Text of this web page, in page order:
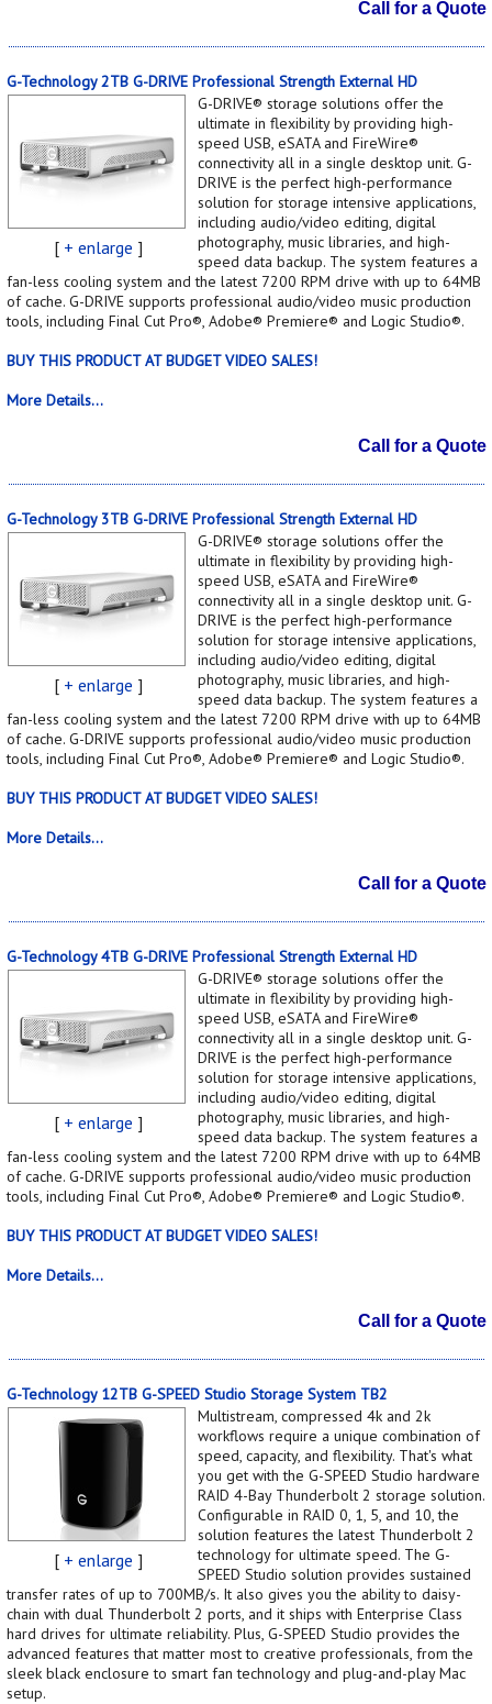
Call for a Quote
G-Technology 2TB G-DRIVE Professional Strength External HD
[ + enlarge ]
G-DRIVE® storage solutions offer the
ultimate in flexibility by providing high-
speed USB, eSATA and FireWire®
connectivity all in a single desktop unit. G-
DRIVE is the perfect high-performance
solution for storage intensive applications,
including audio/video editing, digital
photography, music libraries, and high-
speed data backup. The system features a
fan-less cooling system and the latest 7200 RPM drive with up to 64MB
of cache. G-DRIVE supports professional audio/video music production
tools, including Final Cut Pro®, Adobe® Premiere® and Logic Studio®.
BUY THIS PRODUCT AT BUDGET VIDEO SALES!
More Details...
Call for a Quote
G-Technology 3TB G-DRIVE Professional Strength External HD
[ + enlarge ]
G-DRIVE® storage solutions offer the
ultimate in flexibility by providing high-
speed USB, eSATA and FireWire®
connectivity all in a single desktop unit. G-
DRIVE is the perfect high-performance
solution for storage intensive applications,
including audio/video editing, digital
photography, music libraries, and high-
speed data backup. The system features a
fan-less cooling system and the latest 7200 RPM drive with up to 64MB
of cache. G-DRIVE supports professional audio/video music production
tools, including Final Cut Pro®, Adobe® Premiere® and Logic Studio®.
BUY THIS PRODUCT AT BUDGET VIDEO SALES!
More Details...
Call for a Quote
G-Technology 4TB G-DRIVE Professional Strength External HD
[ + enlarge ]
G-DRIVE® storage solutions offer the
ultimate in flexibility by providing high-
speed USB, eSATA and FireWire®
connectivity all in a single desktop unit. G-
DRIVE is the perfect high-performance
solution for storage intensive applications,
including audio/video editing, digital
photography, music libraries, and high-
speed data backup. The system features a
fan-less cooling system and the latest 7200 RPM drive with up to 64MB
of cache. G-DRIVE supports professional audio/video music production
tools, including Final Cut Pro®, Adobe® Premiere® and Logic Studio®.
BUY THIS PRODUCT AT BUDGET VIDEO SALES!
More Details...
Call for a Quote
G-Technology 12TB G-SPEED Studio Storage System TB2
[ + enlarge ]
Multistream, compressed 4k and 2k
workflows require a unique combination of
speed, capacity, and flexibility. That's what
you get with the G-SPEED Studio hardware
RAID 4-Bay Thunderbolt 2 storage solution.
Configurable in RAID 0, 1, 5, and 10, the
solution features the latest Thunderbolt 2
technology for ultimate speed. The G-
SPEED Studio solution provides sustained
transfer rates of up to 700MB/s. It also gives you the ability to daisy-
chain with dual Thunderbolt 2 ports, and it ships with Enterprise Class
hard drives for ultimate reliability. Plus, G-SPEED Studio provides the
advanced features that matter most to creative professionals, from the
sleek black enclosure to smart fan technology and plug-and-play Mac
setup.